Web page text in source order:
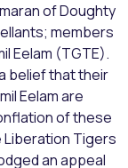
of Doughty
members
Eelam (TGTE).
belief that their
Eelam are
of these
Tigers
an appeal